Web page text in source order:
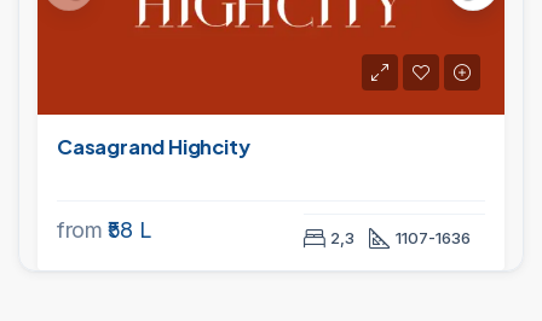
Casagrand Highcity
from ₹58 L 2,3 1107-1636